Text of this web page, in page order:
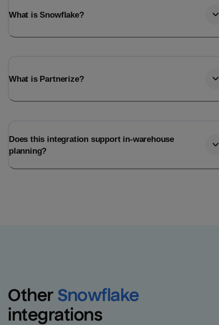
What is Snowflake?
What is Partnerize?
Does this integration support in-warehouse
planning?
Other Snowflake
integrations